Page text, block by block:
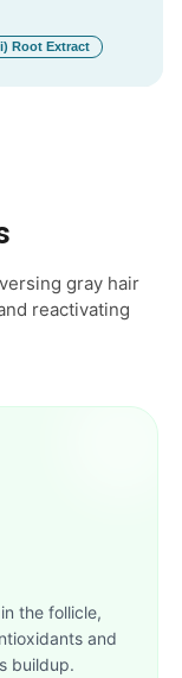
Root Extract
gray hair
reactivating
the follicle,
and
buildup.